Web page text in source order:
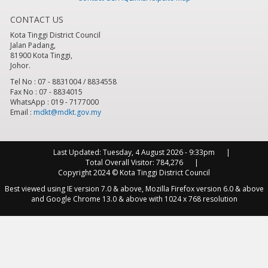
8pm
9 pm
11pm
CONTACT US
Kota Tinggi District Council
Jalan Padang,
81900 Kota Tinggi,
Johor.
Tel No : 07 - 8831004 / 8834558
Fax No : 07 - 8834015
WhatsApp : 019 - 7177000
Email : mdkt@mdkt.gov.my
Last Updated: Tuesday, 4 August 2026 - 9:33pm
Total Overall Visitor: 784,276
Copyright 2024 © Kota Tinggi District Council
Best viewed using IE version 7.0 & above, Mozilla Firefox version 6.0 & above
and Google Chrome 13.0 & above with 1024 x 768 resolution